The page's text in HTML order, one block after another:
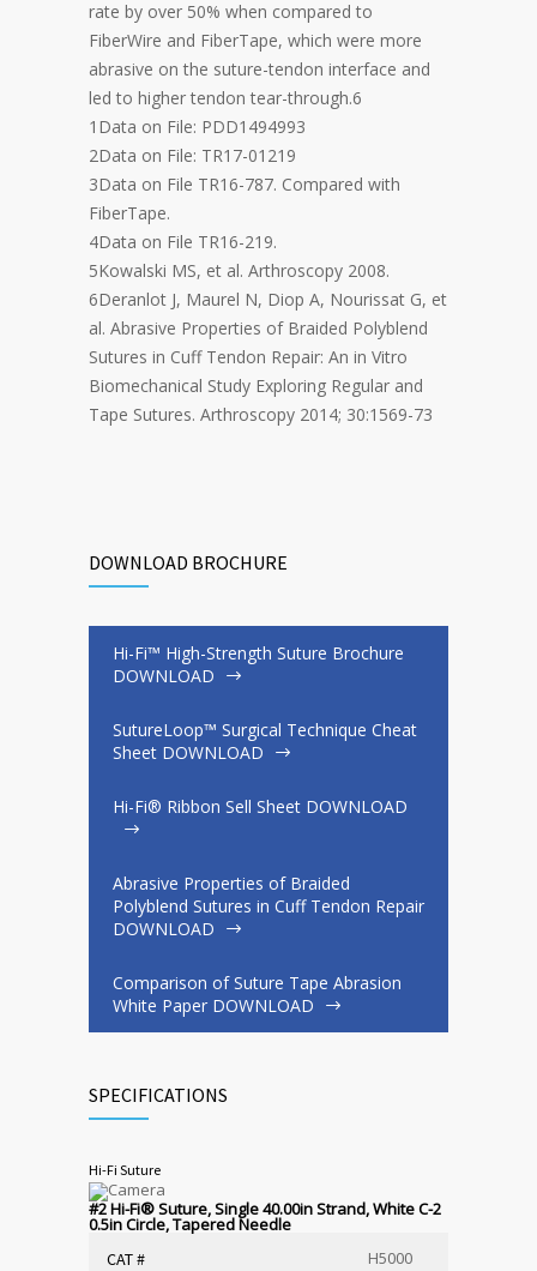
rate by over 50% when compared to
FiberWire and FiberTape, which were more
abrasive on the suture-tendon interface and
led to higher tendon tear-through.6
1Data on File: PDD1494993
2Data on File: TR17-01219
3Data on File TR16-787. Compared with
FiberTape.
4Data on File TR16-219.
5Kowalski MS, et al. Arthroscopy 2008.
6Deranlot J, Maurel N, Diop A, Nourissat G, et
al. Abrasive Properties of Braided Polyblend
Sutures in Cuff Tendon Repair: An in Vitro
Biomechanical Study Exploring Regular and
Tape Sutures. Arthroscopy 2014; 30:1569-73
DOWNLOAD BROCHURE
Hi-Fi™ High-Strength Suture Brochure
DOWNLOAD
SutureLoop™ Surgical Technique Cheat
Sheet DOWNLOAD
Hi-Fi® Ribbon Sell Sheet DOWNLOAD
Abrasive Properties of Braided
Polyblend Sutures in Cuff Tendon Repair
DOWNLOAD
Comparison of Suture Tape Abrasion
White Paper DOWNLOAD
SPECIFICATIONS
Hi-Fi Suture
#2 Hi-Fi®Suture, Single 40.00in Strand, White C-2
0.5in Circle, Tapered Needle
CAT #
H5000